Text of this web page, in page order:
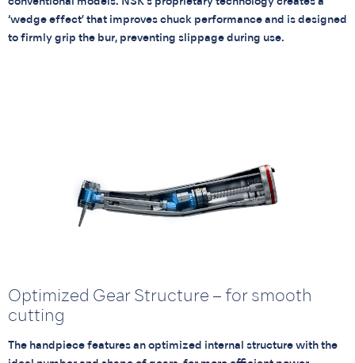
‘wedge effect’ that improves chuck performance and is designed
to firmly grip the bur, preventing slippage during use.
Optimized Gear Structure – for smooth
cutting
The handpiece features an optimized internal structure with the